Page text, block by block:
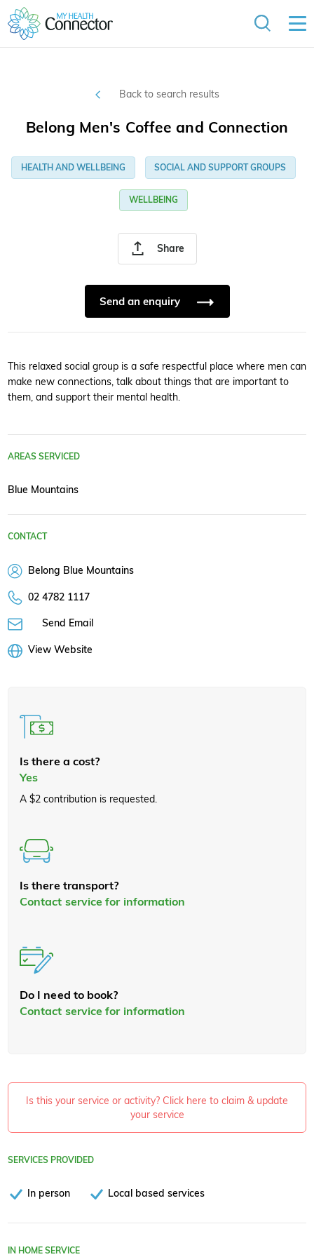
Back to search results
Share
Belong Men's Coffee and Connection
HEALTH AND WELLBEING SOCIAL AND SUPPORT GROUPS
WELLBEING
Send an enquiry
This relaxed social group is a safe respectful place where men can
make new connections, talk about things that are important to
them, and support their mental health.
AREAS SERVICED
Blue Mountains
CONTACT
Belong Blue Mountains
02 4782 1117
Send Email
View Website
Is there a cost?
Yes
A $2 contribution is requested.
Is there transport?
Contact service for information
Do I need to book?
Contact service for information
Is this your service or activity? Click here to claim & update
your service
SERVICES PROVIDED
In person Local based services
IN HOME SERVICE